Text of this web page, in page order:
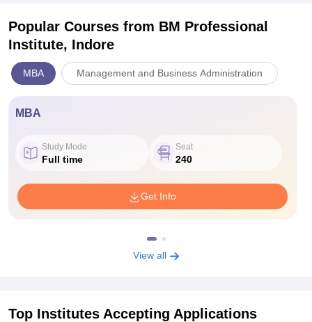
Popular Courses from BM Professional
Institute, Indore
MBA Management and Business Administration
MBA
Study Mode
Full time
Seat
240
Get Info
View all
Top Institutes Accepting Applications